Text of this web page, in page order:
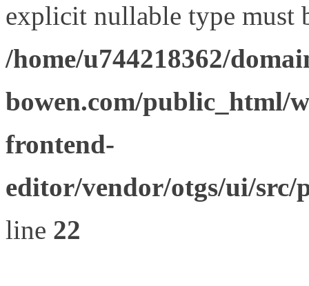
explicit nullable type must
/home/u744218362/
bowen.com/public_html/
frontend-
editor/vendor/otgs/ui/
line 22